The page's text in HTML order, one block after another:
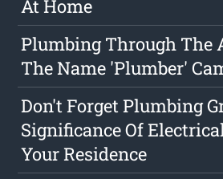
At Home
Plumbing Through The
The Name 'Plumber'
Don't Forget Plumbing
Significance Of
Your Residence